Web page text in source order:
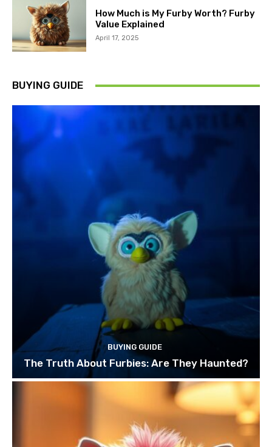
How Much is My Furby Worth? Furby
Value Explained
April 17, 2025
BUYING GUIDE
BUYING GUIDE
The Truth About Furbies: Are They Haunted?